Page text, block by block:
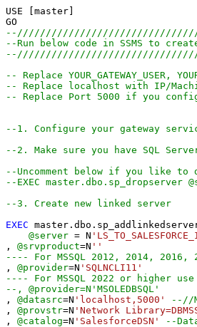
USE [master]
--Run below code in SSMS to
-- Replace YOUR_GATEWAY_USER,
-- Replace localhost with IP/
-- Replace Port 5000 if you
--1. Configure your gateway
--2. Make sure you have SQL
--Uncomment below if you like
--EXEC master.dbo.sp_dropserver
--3. Create new linked server
EXEC
@server = N
, @srvproduct=N ''
---- For MSSQL 2012, 2014,
, @provider=N 'SQLNCLI11'
---- For MSSQL 2022 or higher
--, @provider=N'MSOLEDBSQL'
, @datasrc=N 'localhost,5000'
--//
, @provstr=N 'Network
, @catalog=N 'SalesforceDSN'
--